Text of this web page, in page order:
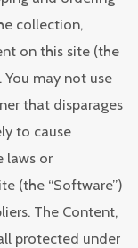
collection,
on this site (the
You may not use
that disparages
to cause
laws or
(the “Software”)
The Content,
protected under